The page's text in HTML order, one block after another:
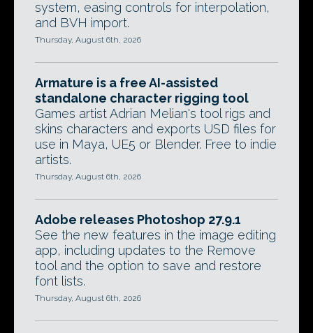
system, easing controls for interpolation,
and BVH import.
Thursday, August 6th, 2026
Armature is a free AI-assisted
standalone character rigging tool
Games artist Adrian Melian's tool rigs and
skins characters and exports USD files for
use in Maya, UE5 or Blender. Free to indie
artists.
Thursday, August 6th, 2026
Adobe releases Photoshop 27.9.1
See the new features in the image editing
app, including updates to the Remove
tool and the option to save and restore
font lists.
Thursday, August 6th, 2026